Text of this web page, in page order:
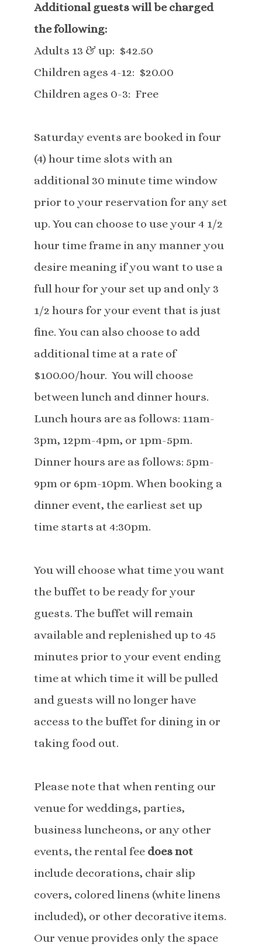
Additional guests will be charged
the following:
Adults 13 & up: $42.50
Children ages 4-12: $20.00
Children ages 0-3: Free
Saturday events are booked in four
(4) hour time slots with an
additional 30 minute time window
prior to your reservation for any set
up. You can choose to use your 4 1/2
hour time frame in any manner you
desire meaning if you want to use a
full hour for your set up and only 3
1/2 hours for your event that is just
fine. You can also choose to add
additional time at a rate of
$100.00/hour. You will choose
between lunch and dinner hours.
Lunch hours are as follows: 11am-
3pm, 12pm-4pm, or 1pm-5pm.
Dinner hours are as follows: 5pm-
9pm or 6pm-10pm. When booking a
dinner event, the earliest set up
time starts at 4:30pm.
You will choose what time you want
the buffet to be ready for your
guests. The buffet will remain
available and replenished up to 45
minutes prior to your event ending
time at which time it will be pulled
and guests will no longer have
access to the buffet for dining in or
taking food out.
Please note that when renting our
venue for weddings, parties,
business luncheons, or any other
events, the rental fee does not
include decorations, chair slip
covers, colored linens (white linens
included), or other decorative items.
Our venue provides only the space